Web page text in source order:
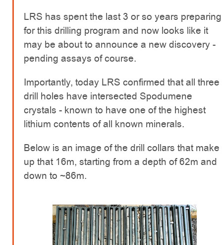
LRS has spent the last 3 or so years preparing
for this drilling program and now looks like it
may be about to announce a new discovery -
pending assays of course.
Importantly, today LRS confirmed that all three
drill holes have intersected Spodumene
crystals - known to have one of the highest
lithium contents of all known minerals.
Below is an image of the drill collars that make
up that 16m, starting from a depth of 62m and
down to ~86m.